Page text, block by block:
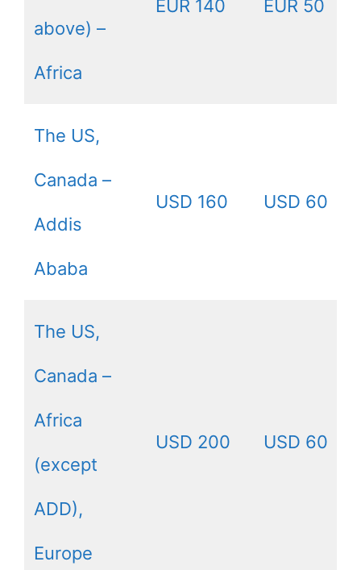
above) –
Africa
EUR 140 EUR 50
The US,
Canada –
Addis
Ababa
USD 160 USD 60
The US,
Canada –
Africa
(except
ADD),
Europe
USD 200 USD 60